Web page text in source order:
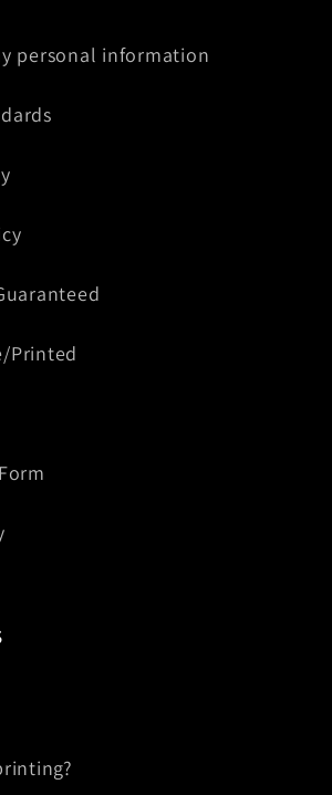
personal information
Printed